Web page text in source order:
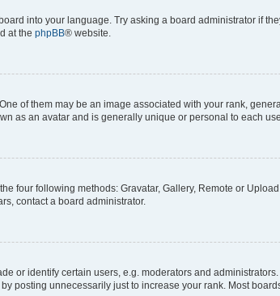
into your language. Try asking a board administrator if
at the phpBB® website.
of them may be an image associated with your rank,
as an avatar and is generally unique or personal to each
four following methods: Gravatar, Gallery, Remote or
contact a board administrator.
or identify certain users, e.g. moderators and
posting unnecessarily just to increase your rank. Most